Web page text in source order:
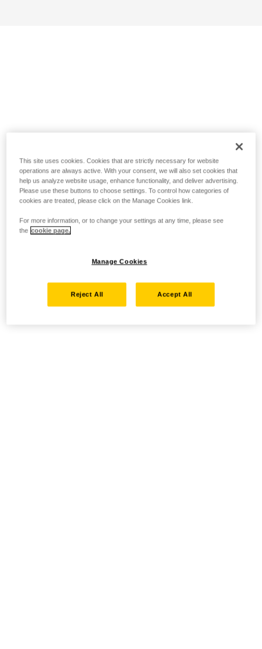
This site uses cookies. Cookies that are strictly necessary for website
operations are always active. With your consent, we will also set cookies that
help us analyze website usage, enhance functionality, and deliver advertising.
Please use these buttons to choose settings. To control how categories of
cookies are treated, please click on the Manage Cookies link.
For more information, or to change your settings at any time, please see
the cookie page.
Manage Cookies
Reject All Accept All